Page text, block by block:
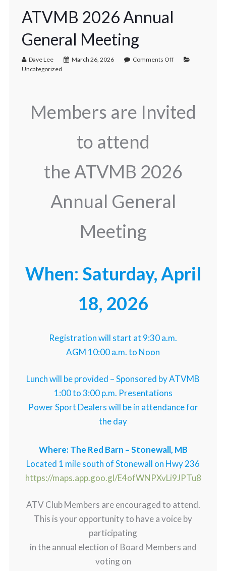
ATVMB 2026 Annual
General Meeting
Dave Lee March 26, 2026
Comments Off
Uncategorized
Members are Invited
to attend
the ATVMB 2026
Annual General
Meeting
When: Saturday, April
18, 2026
Registration will start at 9:30 a.m.
AGM 10:00 a.m. to Noon
Lunch will be provided – Sponsored by ATVMB
1:00 to 3:00 p.m. Presentations
Power Sport Dealers will be in attendance for
the day
Where: The Red Barn – Stonewall, MB
Located 1 mile south of Stonewall on Hwy 236
https://maps.app.goo.gl/E4ofWNPXvLi9JPTu8
ATV Club Members are encouraged to attend.
This is your opportunity to have a voice by
participating
in the annual election of Board Members and
voting on